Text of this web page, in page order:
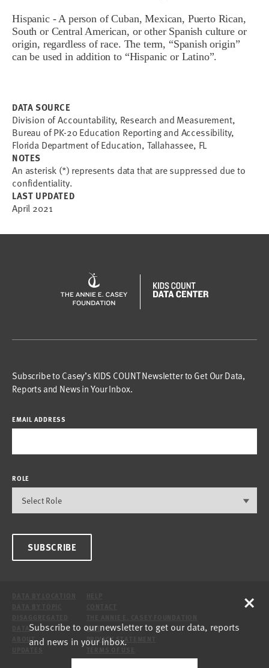
Hispanic - A person of Cuban, Mexican, Puerto Rican,
South or Central American, or other Spanish culture or
origin, regardless of race. The term, “Spanish origin”
can be used in addition to “Hispanic or Latino”.
DATA SOURCE
Division of Accountability, Research and Measurement,
Bureau of PK-20 Education Reporting and Accessibility,
Florida Department of Education, Tallahassee, FL
NOTES
An asterisk (*) represents data that are suppressed due to
confidentiality.
LAST UPDATED
April 2021
Subscribe to Casey’s KIDS COUNT Newsletter to Get Our Data,
Reports and News in Your Inbox.
EMAIL ADDRESS
ROLE
SUBSCRIBE
DATA
ABOUT
SITE
PRIVACY STATEMENT
Subscribe to our newsletter to get our data, reports
and news in your inbox.
×